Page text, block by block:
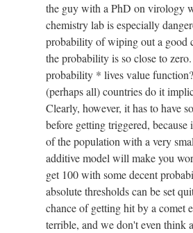
the guy with a PhD on virology
chemistry lab is especially
probability of wiping out a good
the probability is so close to
probability * lives value
(perhaps all) countries do it
Clearly, however, it has to have
before getting triggered,
of the population with a very
additive model will make you
get 100 with some decent
absolute thresholds can be set
chance of getting hit by a comet
terrible, and we don't even think